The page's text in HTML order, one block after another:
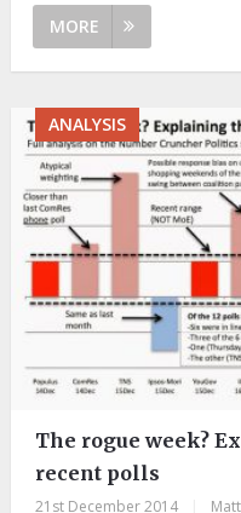
MORE
ANALYSIS
The rogue week?
recent polls
21st December 2014